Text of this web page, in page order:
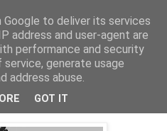
to deliver its services
address and user-agent are
performance and security
generate usage
address abuse.
GOT IT